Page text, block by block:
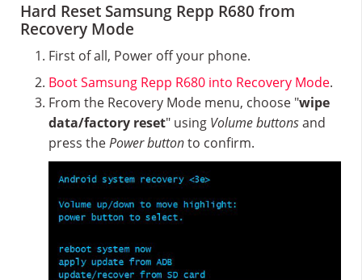
Hard Reset Samsung Repp R680 from
Recovery Mode
First of all, Power off your phone.
Boot Samsung Repp R680 into Recovery Mode.
From the Recovery Mode menu, choose "wipe
data/factory reset" using Volume buttonsand
press thePower buttonto confirm.